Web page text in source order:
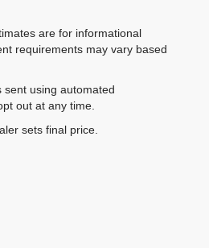
are for informational
requirements may vary based
sent using automated
out at any time.
sets final price.